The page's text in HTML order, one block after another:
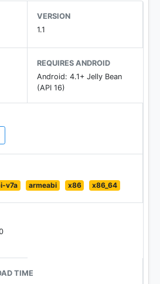
VERSION
1.1
REQUIRES ANDROID
Android: 4.1+ Jelly Bean
(API 16)
v7a armeabi x86 x86_64
TIME